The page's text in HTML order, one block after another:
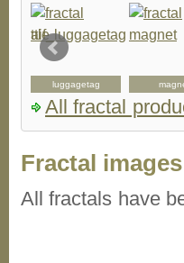
luggagetag
All fractal
Fractal
All fractals have